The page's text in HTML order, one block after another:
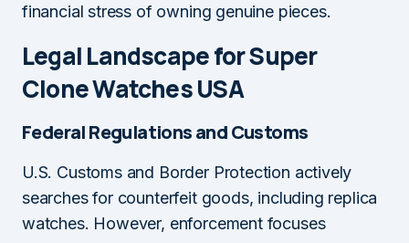
financial stress of owning genuine pieces.
Legal Landscape for Super
Clone Watches USA
Federal Regulations and Customs
U.S. Customs and Border Protection actively
searches for counterfeit goods, including replica
watches. However, enforcement focuses